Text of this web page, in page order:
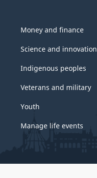
Money and finance
Science and innovation
Indigenous peoples
Veterans and military
Youth
Manage life events